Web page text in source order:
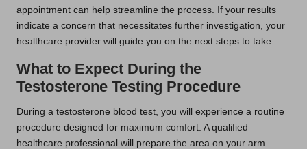
appointment can help streamline the process. If your results
indicate a concern that necessitates further investigation, your
healthcare provider will guide you on the next steps to take.
What to Expect During the
Testosterone Testing Procedure
During a testosterone blood test, you will experience a routine
procedure designed for maximum comfort. A qualified
healthcare professional will prepare the area on your arm